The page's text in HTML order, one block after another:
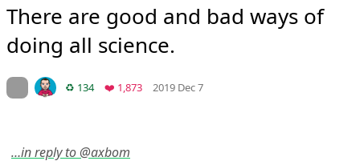
There are good and bad ways of
doing all science.
On twitter.com
♻️ 134Retweets
❤️ 1,873Favorites
2019 Dec 7
…in reply to @axbom